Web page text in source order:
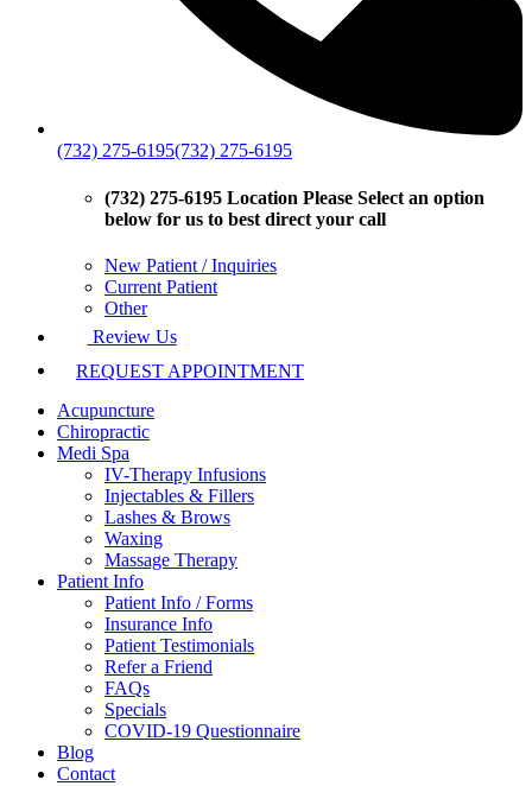
(732) 275-6195(732) 275-6195
(732) 275-6195 Location Please Select an option
below for us to best direct your call
New Patient / Inquiries
Current Patient
Other
Review Us
REQUEST APPOINTMENT
Acupuncture
Chiropractic
Medi Spa
IV-Therapy Infusions
Injectables & Fillers
Lashes & Brows
Waxing
Massage Therapy
Patient Info
Patient Info / Forms
Insurance Info
Patient Testimonials
Refer a Friend
FAQs
Specials
COVID-19 Questionnaire
Blog
Contact